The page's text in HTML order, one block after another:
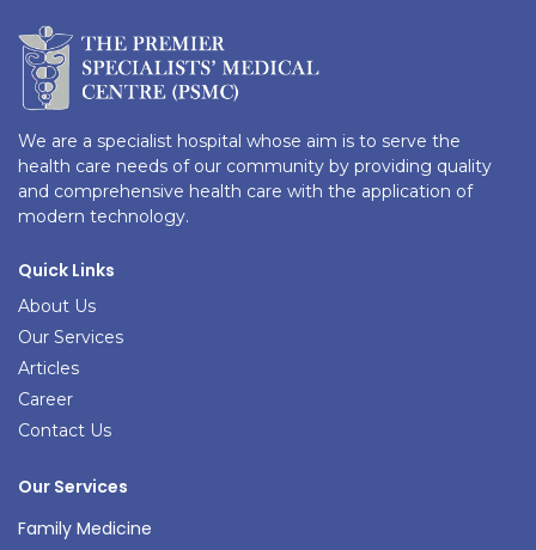
We are a specialist hospital whose aim is to serve the
health care needs of our community by providing quality
and comprehensive health care with the application of
modern technology.
Quick Links
About Us
Our Services
Articles
Career
Contact Us
Our Services
Family Medicine